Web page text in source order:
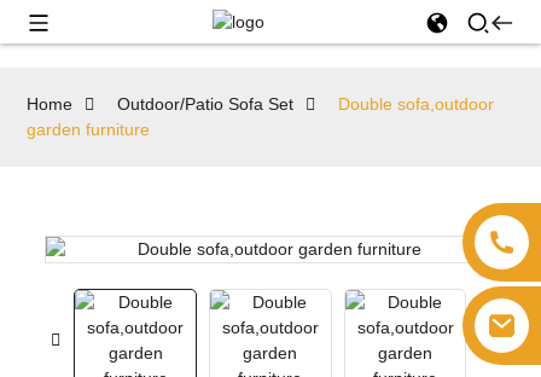
Home Outdoor/Patio Sofa Set
Double sofa,outdoor
garden furniture